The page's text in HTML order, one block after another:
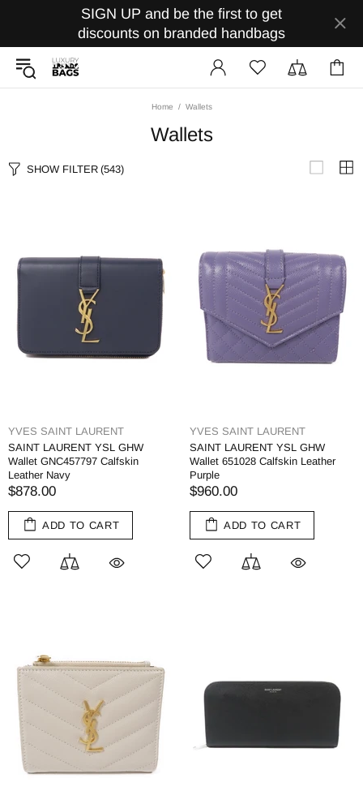
SIGN UP and be the first to get
discounts on branded handbags
Home Wallets
Wallets
SHOW FILTER (543)
YVES SAINT LAURENT
SAINT LAURENT YSL GHW
Wallet GNC457797 Calfskin
Leather Navy
$878.00
ADD TO CART
YVES SAINT LAURENT
SAINT LAURENT YSL GHW
Wallet 651028 Calfskin Leather
Purple
$960.00
ADD TO CART